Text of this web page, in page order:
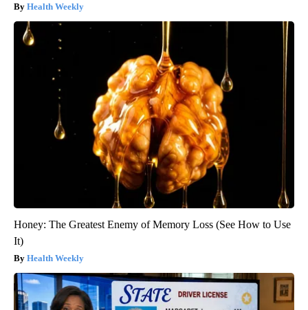
Health Weekly
Honey: The Greatest Enemy of Memory Loss (See How to Use
It)
Health Weekly